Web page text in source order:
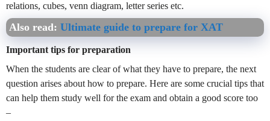
relations, cubes, venn diagram, letter series etc.
Also read: Ultimate guide to prepare for XAT
Important tips for preparation
When the students are clear of what they have to prepare, the next
question arises about how to prepare. Here are some crucial tips that
can help them study well for the exam and obtain a good score too
–